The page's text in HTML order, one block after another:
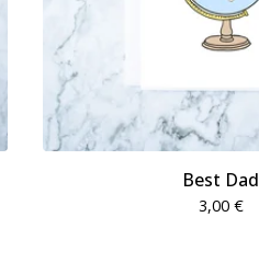
Best Dad
3,00 €